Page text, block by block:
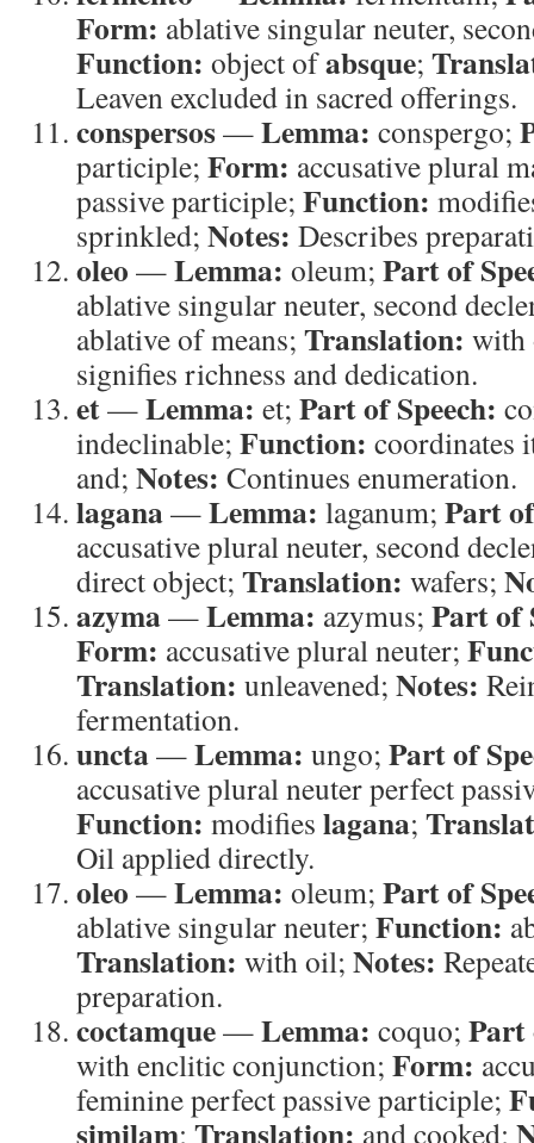
Form: ablative singular neuter,
Function: object ofabsque;
Leaven excluded in sacred offerings.
conspersos—Lemma: conspergo;
participle; Form: accusative plural
passive participle; Function:
sprinkled; Notes: Describes
oleo —Lemma: oleum; Part of
ablative singular neuter, second
ablative of means; Translation:
signifies richness and dedication.
et—Lemma: et; Part of Speech:
indeclinable; Function: coordinates
and; Notes: Continues enumeration.
lagana—Lemma: laganum; Part
accusative plural neuter, second
direct object; Translation: wafers;
azyma—Lemma: azymus; Part of
Form: accusative plural neuter;
Translation: unleavened; Notes:
fermentation.
uncta—Lemma: ungo; Part of
accusative plural neuter perfect
Function: modifies lagana;
Oil applied directly.
oleo —Lemma: oleum; Part of
ablative singular neuter; Function:
Translation: with oil; Notes:
preparation.
coctamque—Lemma: coquo; Part
with enclitic conjunction; Form:
feminine perfect passive participle;
similam; Translation: and cooked;